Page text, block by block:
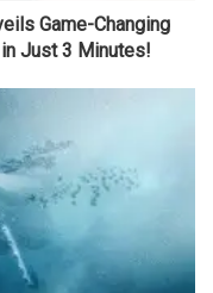
Game-Changing
Just 3 Minutes!